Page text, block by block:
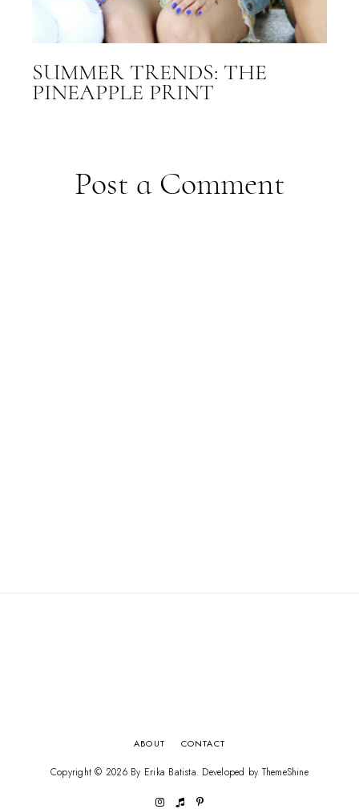
SUMMER TRENDS: THE
PINEAPPLE PRINT
Post a Comment
ABOUT CONTACT
Copyright © 2026 By Erika Batista. Developed by ThemeShine